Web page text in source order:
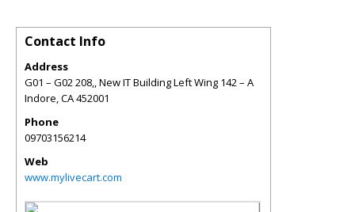
Contact Info
Address
G01 – G02 208,, New IT Building Left Wing 142 – A
Indore,CA452001
Phone
09703156214
Web
www.mylivecart.com